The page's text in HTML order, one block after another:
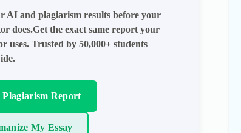
AI and plagiarism results before your
does.Get the exact same report your
uses. Trusted by 50,000+ students
Plagiarism Report
My Essay